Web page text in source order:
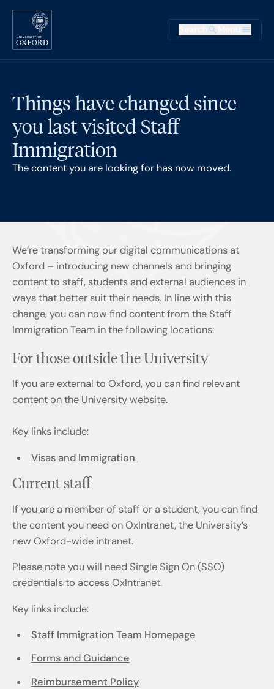
Skip to main content
Main
Things have changed since
you last visited Staff
Immigration
The content you are looking for has now moved.
We’re transforming our digital communications at
Oxford – introducing new channels and bringing
content to staff, students and external audiences in
ways that better suit their needs. In line with this
change, you can now find content from the Staff
Immigration Team in the following locations:
For those outside the University
If you are external to Oxford, you can find relevant
content on the University website.
Key links include:
Visas and Immigration
Current staff
If you are a member of staff or a student, you can find
the content you need on OxIntranet, the University’s
new Oxford-wide intranet.
Please note you will need Single Sign On (SSO)
credentials to access OxIntranet.
Key links include:
Staff Immigration Team Homepage
Forms and Guidance
Reimbursement Policy